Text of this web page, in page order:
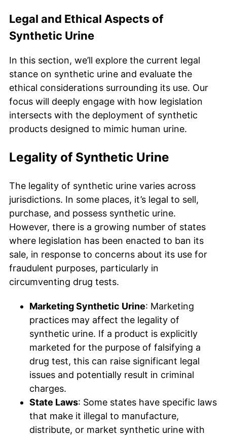
Legal and Ethical Aspects of
Synthetic Urine
In this section, we’ll explore the current legal
stance on synthetic urine and evaluate the
ethical considerations surrounding its use. Our
focus will deeply engage with how legislation
intersects with the deployment of synthetic
products designed to mimic human urine.
Legality of Synthetic Urine
The legality of synthetic urine varies across
jurisdictions. In some places, it’s legal to sell,
purchase, and possess synthetic urine.
However, there is a growing number of states
where legislation has been enacted to ban its
sale, in response to concerns about its use for
fraudulent purposes, particularly in
circumventing drug tests.
Marketing Synthetic Urine: Marketing
practices may affect the legality of
synthetic urine. If a product is explicitly
marketed for the purpose of falsifying a
drug test, this can raise significant legal
issues and potentially result in criminal
charges.
State Laws: Some states have specific laws
that make it illegal to manufacture,
distribute, or market synthetic urine with